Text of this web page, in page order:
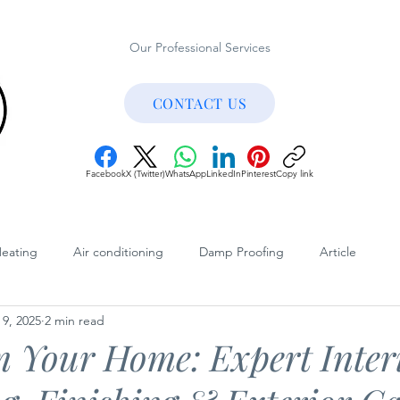
Our Professional Services
CONTACT US
FacebookX (Twitter)WhatsAppLinkedInPinterestCopy link
Air conditioning Damp Proofing Article
Published Articles
Internal Decorating External Weather Protection
Your Home: Expert
2025 2 min read